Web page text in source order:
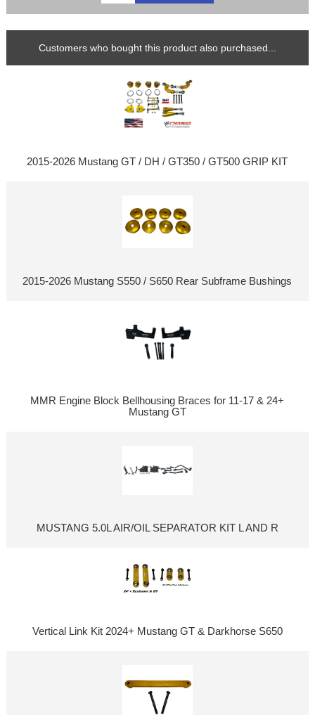
Customers who bought this product also purchased...
2015-2026 Mustang GT / DH / GT350 / GT500 GRIP KIT
2015-2026 Mustang S550 / S650 Rear Subframe Bushings
MMR Engine Block Bellhousing Braces for 11-17 & 24+
Mustang GT
MUSTANG 5.0L AIR/OIL SEPARATOR KIT L AND R
Vertical Link Kit 2024+ Mustang GT & Darkhorse S650